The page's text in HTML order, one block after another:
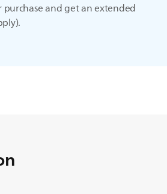
and get an extended